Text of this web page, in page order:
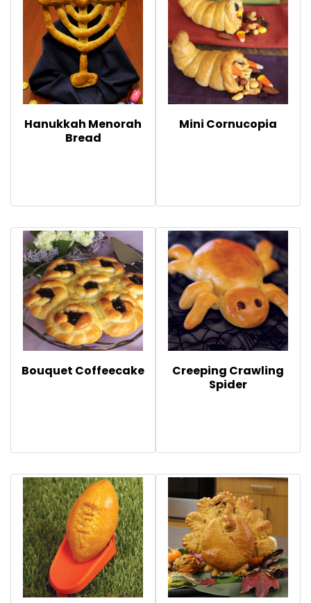
Hanukkah Menorah
Bread
Mini Cornucopia
Bouquet Coffeecake
Creeping Crawling
Spider